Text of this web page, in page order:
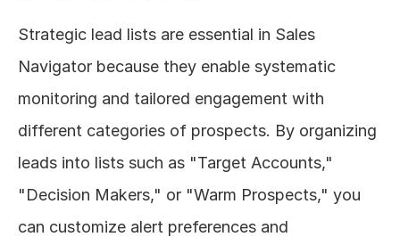
Strategic lead lists are essential in Sales
Navigator because they enable systematic
monitoring and tailored engagement with
different categories of prospects. By organizing
leads into lists such as "Target Accounts,"
"Decision Makers," or "Warm Prospects," you
can customize alert preferences and